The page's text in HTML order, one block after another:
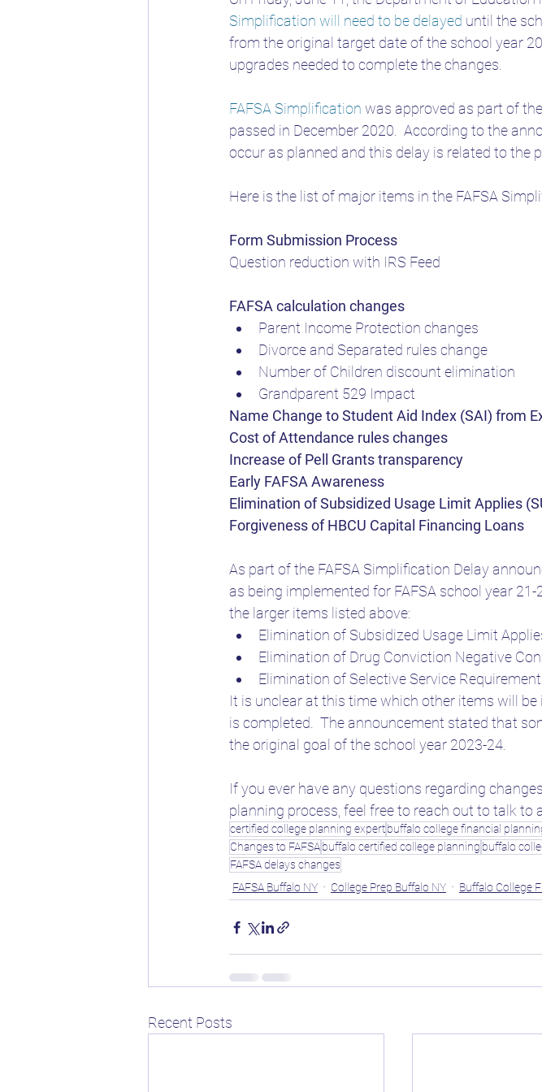
Changes to FAFSA FAFSA Student Loans WNY
Simplification will need to be delayed until the
from the original target date of the school year
upgrades needed to complete the changes.
FAFSA Simplification was approved as part of the
passed in December 2020.  According to the
occur as planned and this delay is related to the
Here is the list of major items in the FAFSA
Form Submission Process
Question reduction with IRS Feed
FAFSA calculation changes
Parent Income Protection changes
Divorce and Separated rules change
Number of Children discount elimination
Grandparent 529 Impact
Name Change to Student Aid Index (SAI) from
Cost of Attendance rules changes
Increase of Pell Grants transparency
Early FAFSA Awareness
Elimination of Subsidized Usage Limit Applies
Forgiveness of HBCU Capital Financing Loans
As part of the FAFSA Simplification Delay
as being implemented for FAFSA school year
the larger items listed above:
Elimination of Subsidized Usage Limit
Elimination of Drug Conviction Negative
Elimination of Selective Service
It is unclear at this time which other items will
is completed.  The announcement stated that
the original goal of the school year 2023-24.
If you ever have any questions regarding
planning process, feel free to reach out to talk to
certified college planning expertbuffalo college financial
Changes to FAFSAbuffalo certified college planning buffalo
FAFSA delays changes
FAFSA Buffalo NY
College Prep Buffalo NY Buffalo College
Recent Posts